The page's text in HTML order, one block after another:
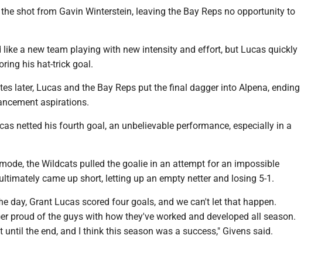
shot from Gavin Winterstein, leaving the Bay Reps no opportunity to
like a new team playing with new intensity and effort, but Lucas quickly
his hat-trick goal.
later, Lucas and the Bay Reps put the final dagger into Alpena, ending
aspirations.
netted his fourth goal, an unbelievable performance, especially in a
the Wildcats pulled the goalie in an attempt for an impossible
came up short, letting up an empty netter and losing 5-1.
day, Grant Lucas scored four goals, and we can't let that happen.
proud of the guys with how they've worked and developed all season.
until the end, and I think this season was a success," Givens said.